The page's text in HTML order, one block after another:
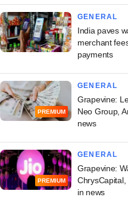
GENERAL
India paves
merchant
payments
PREMIUM
GENERAL
Grapevine:
Neo Group,
news
PREMIUM
GENERAL
Grapevine:
in news